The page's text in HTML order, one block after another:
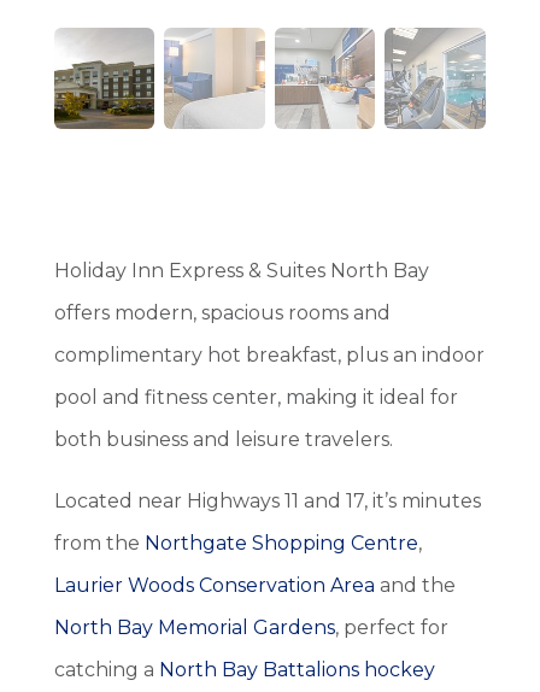
Holiday Inn Express & Suites North Bay
offers modern, spacious rooms and
complimentary hot breakfast, plus an indoor
pool and fitness center, making it ideal for
both business and leisure travelers.
Located near Highways 11 and 17, it’s minutes
from the Northgate Shopping Centre,
Laurier Woods Conservation Area and the
North Bay Memorial Gardens, perfect for
catching a North Bay Battalions hockey